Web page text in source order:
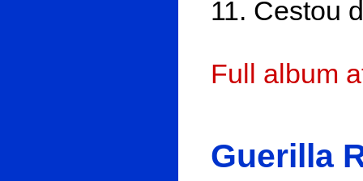
11. Cestou
Full album
Guerilla